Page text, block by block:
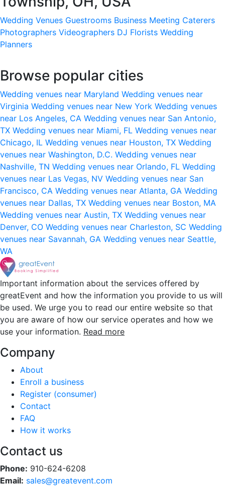
Wedding Venues Guestrooms Business Meeting Caterers
Photographers Videographers DJ Florists Wedding
Planners
Browse popular cities
Wedding venues near Maryland Wedding venues near
Virginia Wedding venues near New York Wedding venues
near Los Angeles, CA Wedding venues near San Antonio,
TX Wedding venues near Miami, FL Wedding venues near
Chicago, IL Wedding venues near Houston, TX Wedding
venues near Washington, D.C. Wedding venues near
Nashville, TN Wedding venues near Orlando, FL Wedding
venues near Las Vegas, NV Wedding venues near San
Francisco, CA Wedding venues near Atlanta, GA Wedding
venues near Dallas, TX Wedding venues near Boston, MA
Wedding venues near Austin, TX Wedding venues near
Denver, CO Wedding venues near Charleston, SC Wedding
venues near Savannah, GA Wedding venues near Seattle,
WA
Important information about the services offered by
greatEvent and how the information you provide to us will
be used. We urge you to read our entire website so that
you are aware of how our service operates and how we
use your information. Read more
Company
About
Enroll a business
Register (consumer)
Contact
FAQ
How it works
Contact us
Phone: 910-624-6208
Email: sales@greatevent.com